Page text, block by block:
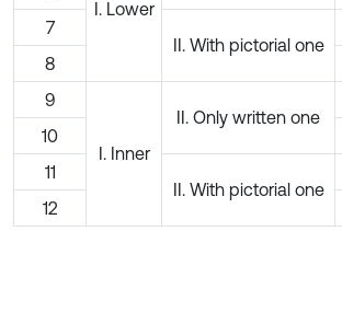
I. Lower
7
II. With pictorial one
8
9
I. Inner
II. Only written one
10
11
II. With pictorial one
12